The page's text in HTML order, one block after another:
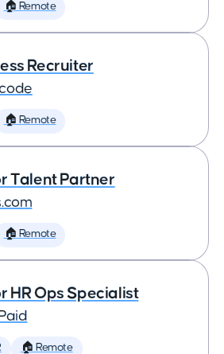
🏠 Remote
Recruiter
🏠 Remote
Talent Partner
🏠 Remote
HR Ops Specialist
🏠 Remote